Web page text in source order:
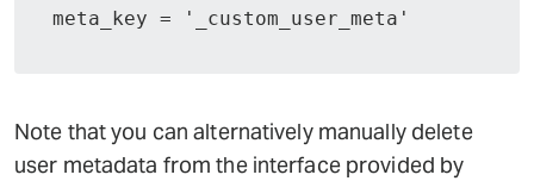
meta_key = '_custom_user_meta'
Note that you can alternatively manually delete
user metadata from the interface provided by